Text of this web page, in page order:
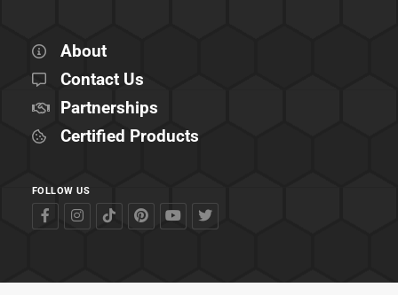
About
Contact Us
Partnerships
Certified Products
FOLLOW US